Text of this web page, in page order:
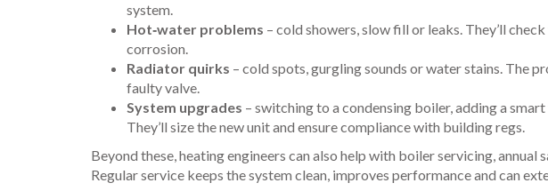
system.
Hot‑water problems – cold showers, slow fill or leaks. They’ll
corrosion.
Radiator quirks – cold spots, gurgling sounds or water stains. The
faulty valve.
System upgrades – switching to a condensing boiler, adding a
They’ll size the new unit and ensure compliance with building regs.
Beyond these, heating engineers can also help with boiler servicing, annual
Regular service keeps the system clean, improves performance and can